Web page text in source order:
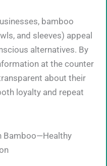
bamboo
and sleeves) appeal
alternatives. By
at the counter
about their
loyalty and repeat
Bamboo—Healthy